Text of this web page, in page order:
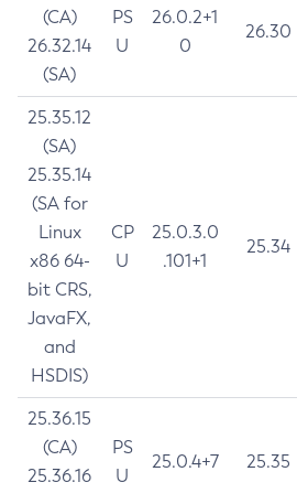
(CA)
26.32.14
(SA)
PS
U
26.0.2+1
0
26.30
25.35.12
(SA)
25.35.14
(SA for
Linux
x86 64-
bit CRS,
JavaFX,
and
HSDIS)
CP
U
25.0.3.0
.101+1
25.34
25.36.15
(CA)
25.36.16
PS
U
25.0.4+7 25.35